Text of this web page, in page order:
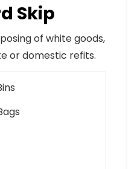
Skip
of white goods,
or domestic refits.